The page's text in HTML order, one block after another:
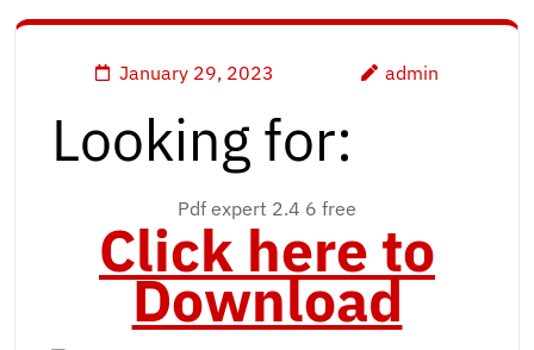
January 29, 2023 admin
Looking for:
Pdf expert 2.4 6 free
Click here to
Download